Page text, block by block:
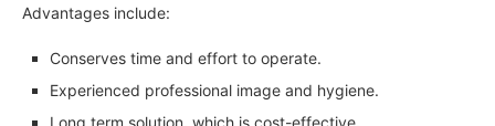
Advantages include:
Conserves time and effort to operate.
Experienced professional image and hygiene.
Long term solution, which is cost-effective.